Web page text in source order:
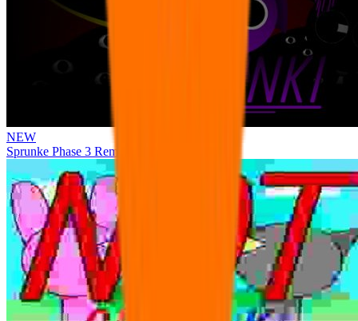
NEW
Sprunke Phase 3 Remake Durple Treatment